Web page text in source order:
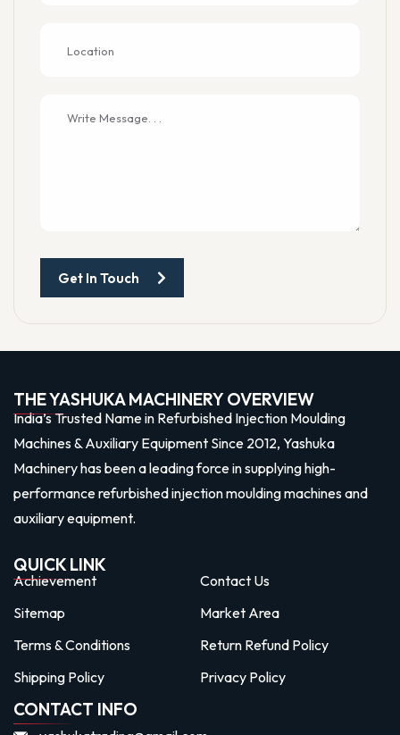
Get In Touch
THE YASHUKA MACHINERY OVERVIEW
India’s Trusted Name in Refurbished Injection Moulding
Machines & Auxiliary Equipment Since 2012, Yashuka
Machinery has been a leading force in supplying high-
performance refurbished injection moulding machines and
auxiliary equipment.
QUICK LINK
Achievement
Contact Us
Sitemap
Market Area
Terms & Conditions
Return Refund Policy
Shipping Policy
Privacy Policy
CONTACT INFO